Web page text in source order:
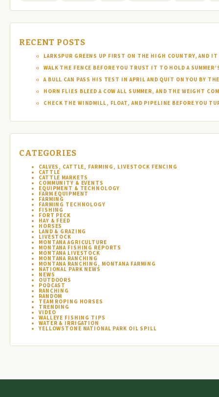
RECENT POSTS
LARKSPUR GREENS UP FIRST ON THE HIGH COUNTRY, AND
WALK THE FENCE BEFORE YOU TRUST IT TO HOLD A
A BULL CAN PASS HIS TEST IN APRIL AND QUIT ON YOU BY
HORN FLIES BLEED A COW ALL SUMMER, AND THE WEIGHT
CHECK THE WINDMILL, FLOAT, AND PIPELINE BEFORE YOU
CATEGORIES
CALVES, CATTLE, FARMING, LIVESTOCK FENCING
CATTLE
CATTLE MARKETS
COMMUNITY & EVENTS
EQUIPMENT & TECHNOLOGY
FARM EQUIPMENT
FARMING
FARMING TECHNOLOGY
FISHING
FORT PECK
HAY & FEED
HORSES
LAND & GRAZING
LIVESTOCK
MONTANA AGRICULTURE
MONTANA FISHING REPORTS
MONTANA LIVESTOCK
MONTANA RANCHING
MONTANA RANCHING, MONTANA FARMING
NATIONAL PARK NEWS
NEWS
OUTDOORS
PODCAST
RANCHING
RANDOM
TEAM ROPING HORSES
TRENDING
VIDEO
WALLEYE FISHING TIPS
WATER & IRRIGATION
YELLOWSTONE NATIONAL PARK OIL SPILL